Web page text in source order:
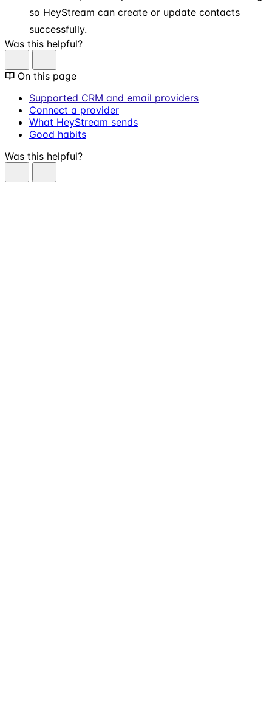
so HeyStream can create or update contacts
successfully.
Was this helpful?
On this page
Supported CRM and email providers
Connect a provider
What HeyStream sends
Good habits
Was this helpful?